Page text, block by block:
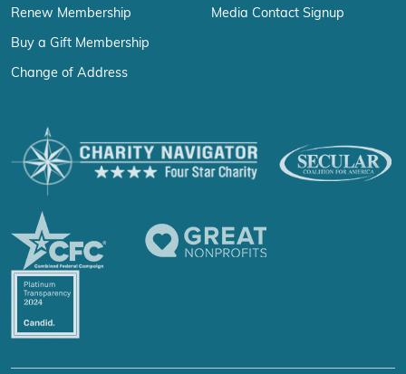
Renew Membership
Buy a Gift Membership
Change of Address
Media Contact Signup